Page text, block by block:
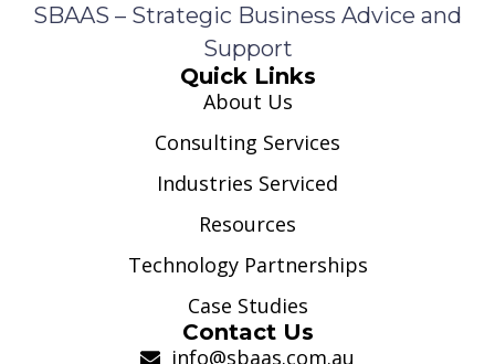
SBAAS – Strategic Business Advice and
Support
Quick Links
About Us
Consulting Services
Industries Serviced
Resources
Technology Partnerships
Case Studies
Contact Us
info@sbaas.com.au